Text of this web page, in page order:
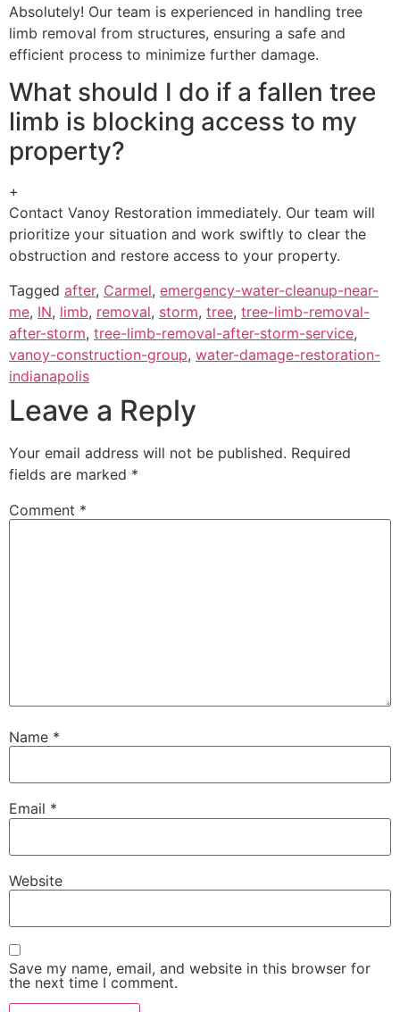
Absolutely! Our team is experienced in handling tree
limb removal from structures, ensuring a safe and
efficient process to minimize further damage.
What should I do if a fallen tree
limb is blocking access to my
property?
+
Contact Vanoy Restoration immediately. Our team will
prioritize your situation and work swiftly to clear the
obstruction and restore access to your property.
Tagged after, Carmel, emergency-water-cleanup-near-
me, IN, limb, removal, storm, tree, tree-limb-removal-
after-storm, tree-limb-removal-after-storm-service,
vanoy-construction-group, water-damage-restoration-
indianapolis
Leave a Reply
Your email address will not be published. Required
fields are marked *
Comment *
Name *
Email *
Website
Save my name, email, and website in this browser for
the next time I comment.